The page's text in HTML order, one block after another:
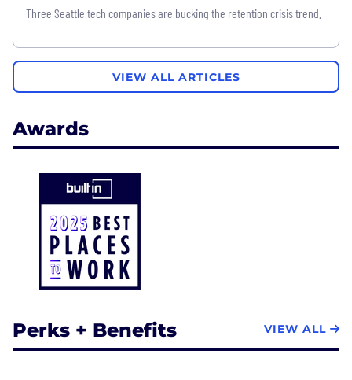
Three Seattle tech companies are bucking the retention crisis trend.
VIEW ALL ARTICLES
Awards
Perks + Benefits VIEW ALL